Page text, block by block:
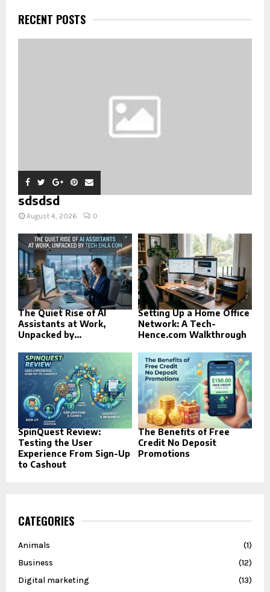
RECENT POSTS
sdsdsd
August 4, 2026 0
The Quiet Rise of AI
Assistants at Work,
Unpacked by...
Setting Up a Home Office
Network: A Tech-
Hence.com Walkthrough
SpinQuest Review:
Testing the User
Experience From Sign-Up
to Cashout
The Benefits of Free
Credit No Deposit
Promotions
CATEGORIES
Animals
(1)
Business
(12)
Digital marketing
(13)